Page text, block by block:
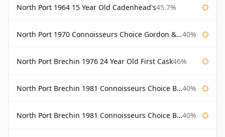
North Port 1964 15 Year Old Cadenhead's45.7%
North Port 1970 Connoisseurs Choice Gordon & Macphail 40%
North Port Brechin 1976 24 Year Old First Cask46%
North Port Brechin 1981 Connoisseurs Choice Bottled 1998 Gordon & Macphail 40%
North Port Brechin 1981 Connoisseurs Choice Bottled 2002 Gordon & Macphail 40%